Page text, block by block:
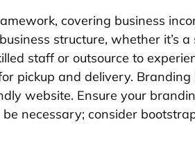
covering business
structure, whether it’s
staff or outsource to
pickup and delivery.
website. Ensure your
necessary; consider